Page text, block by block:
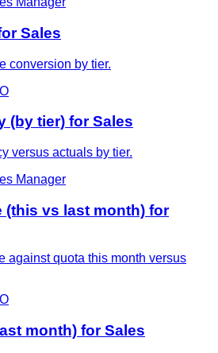
Sales
conversion by tier.
(by tier) for Sales
versus actuals by tier.
Manager
(this vs last month) for
against quota this month versus
month) for Sales